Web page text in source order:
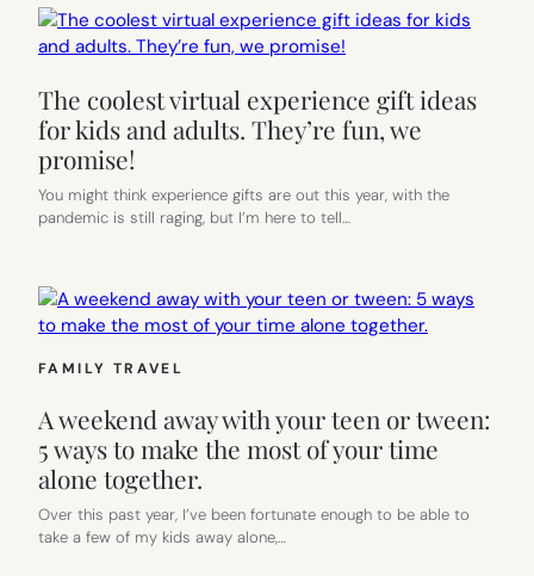
The coolest virtual experience gift ideas
for kids and adults. They’re fun, we
promise!
You might think experience gifts are out this year, with the
pandemic is still raging, but I’m here to tell…
FAMILY TRAVEL
A weekend away with your teen or tween:
5 ways to make the most of your time
alone together.
Over this past year, I’ve been fortunate enough to be able to
take a few of my kids away alone,…